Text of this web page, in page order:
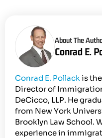
About The
Conrad E.
Conrad E. Pollackis
Director of
DeCicco, LLP. He
from New York
Brooklyn Law School.
experience in